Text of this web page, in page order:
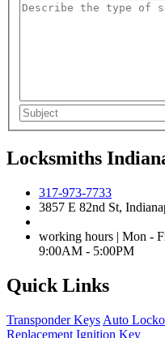
Locksmiths
317-973-7733
3857 E 82nd St,
working hours | Mon -
9:00AM - 5:00PM
Quick Links
Transponder Keys Auto
Replacement Ignition Key